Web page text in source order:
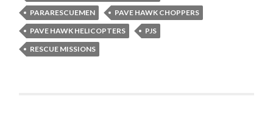
PARARESCUEMEN
PAVE HAWK CHOPPERS
PAVE HAWK HELICOPTERS
PJS
RESCUE MISSIONS